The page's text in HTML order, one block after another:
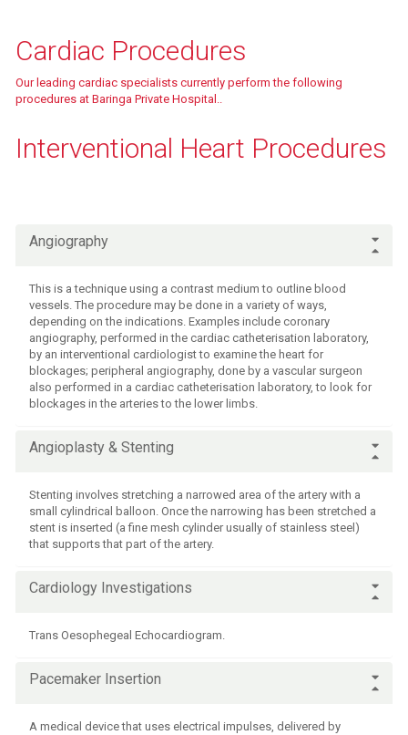
Cardiac Procedures
Our leading cardiac specialists currently perform the following
procedures at Baringa Private Hospital..
Interventional Heart Procedures
Angiography
This is a technique using a contrast medium to outline blood
vessels. The procedure may be done in a variety of ways,
depending on the indications. Examples include coronary
angiography, performed in the cardiac catheterisation laboratory,
by an interventional cardiologist to examine the heart for
blockages; peripheral angiography, done by a vascular surgeon
also performed in a cardiac catheterisation laboratory, to look for
blockages in the arteries to the lower limbs.
Angioplasty & Stenting
Stenting involves stretching a narrowed area of the artery with a
small cylindrical balloon. Once the narrowing has been stretched a
stent is inserted (a fine mesh cylinder usually of stainless steel)
that supports that part of the artery.
Cardiology Investigations
Trans Oesophegeal Echocardiogram.
Pacemaker Insertion
A medical device that uses electrical impulses, delivered by